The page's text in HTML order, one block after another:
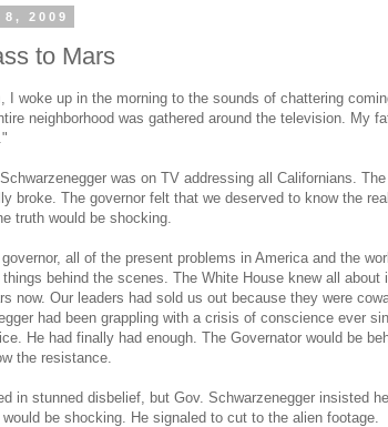
2009
to Mars
I woke up in the morning to the sounds of chattering
neighborhood was gathered around the television. My
was on TV addressing all Californians.
broke. The governor felt that we deserved to know the
truth would be shocking.
all of the present problems in America and the
things behind the scenes. The White House knew all about
now. Our leaders had sold us out because they were
had been grappling with a crisis of conscience ever
He had finally had enough. The Governator would be
the resistance.
in stunned disbelief, but Gov. Schwarzenegger insisted
be shocking. He signaled to cut to the alien footage.